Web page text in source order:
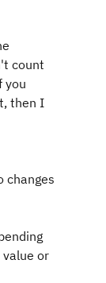
count
you
then I
changes
or